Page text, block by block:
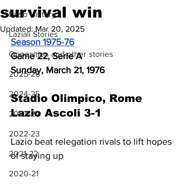
Lazio History
Laziali Stories
Opposition and other stories
2025-26
2024-25
2023-24
2022-23
2021-22
2020-21
survival win
Updated: Mar 20, 2025
Season 1975-76
Game 22, Serie A
Sunday, March 21, 1976
Stadio Olimpico, Rome
Lazio Ascoli 3-1
Lazio beat relegation rivals to lift hopes
of staying up